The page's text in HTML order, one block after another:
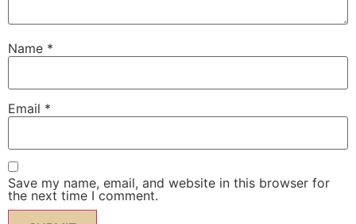
Name *
Email *
Save my name, email, and website in this browser for
the next time I comment.